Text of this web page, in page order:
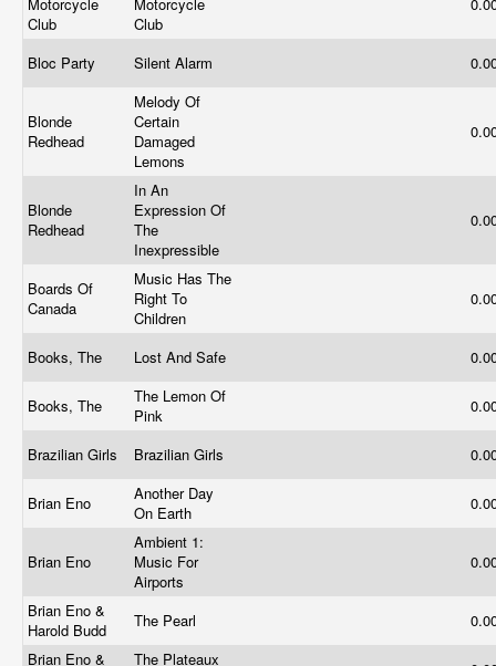
Club
Club
Bloc Party Silent Alarm
Blonde
Redhead
Melody Of
Certain
Damaged
Lemons
Blonde
Redhead
In An
Expression Of
The
Inexpressible
Boards Of
Canada
Music Has The
Right To
Children
Books, The Lost And Safe
Books, The
The Lemon Of
Pink
Brazilian Girls Brazilian Girls
Brian Eno
Another Day
On Earth
Brian Eno
Ambient 1:
Music For
Airports
Brian Eno &
Harold Budd
The Pearl
Brian Eno &
The Plateaux